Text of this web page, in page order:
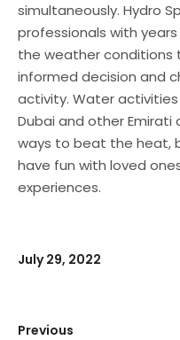
simultaneously. Hydro
professionals with
the weather conditions
informed decision and
activity. Water
Dubai and other
ways to beat the heat,
have fun with loved
experiences.
July 29, 2022
Previous